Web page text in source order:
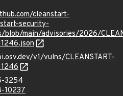
cleanstart-
security-
blob/main/advisories/2026/
v1/vulns/CLEANSTART-
3254
10237